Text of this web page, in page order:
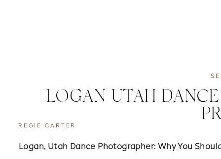
LOGAN UTAH
Logan, Utah Dance Photographer: Why You
REGIE CARTER